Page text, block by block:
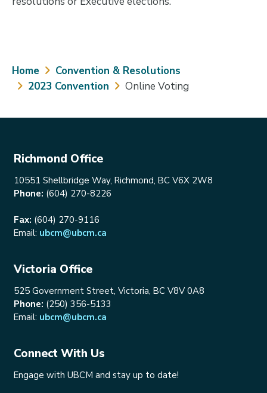
Breadcrumb
Home
Convention & Resolutions
2023 Convention
Online Voting
Richmond Office
10551 Shellbridge Way, Richmond, BC V6X 2W8
Phone: (604) 270-8226
Fax: (604) 270-9116
Email: ubcm@ubcm.ca
Victoria Office
525 Government Street, Victoria, BC V8V 0A8
Phone: (250) 356-5133
Email: ubcm@ubcm.ca
Connect With Us
Engage with UBCM and stay up to date!